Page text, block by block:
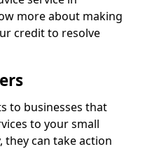
more about making
credit to resolve
to businesses that
to your small
they can take action